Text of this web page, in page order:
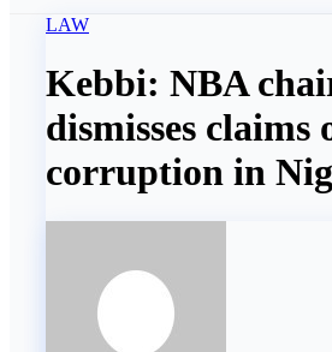
LAW
Kebbi: NBA
dismisses
corruption in